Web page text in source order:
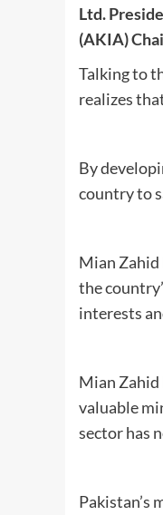
Ltd.
(AKIA)
Talking to
realizes
By
country to
Mian Zahid
the
interests
Mian Zahid
valuable
sector has
Pakistan’s